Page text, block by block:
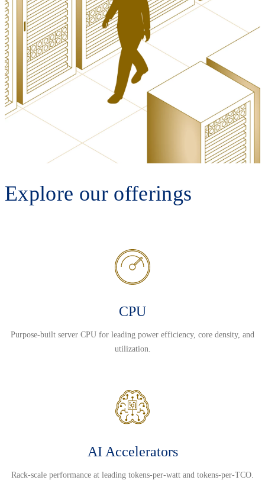
Explore our offerings
CPU
Purpose-built server CPU for leading power efficiency, core density, and
utilization.
AI Accelerators
Rack-scale performance at leading tokens-per-watt and tokens-per-TCO.